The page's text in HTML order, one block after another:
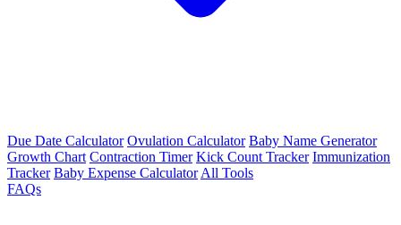
Due Date Calculator Ovulation Calculator Baby Name Generator
Growth Chart Contraction Timer Kick Count Tracker Immunization
Tracker Baby Expense Calculator All Tools
FAQs